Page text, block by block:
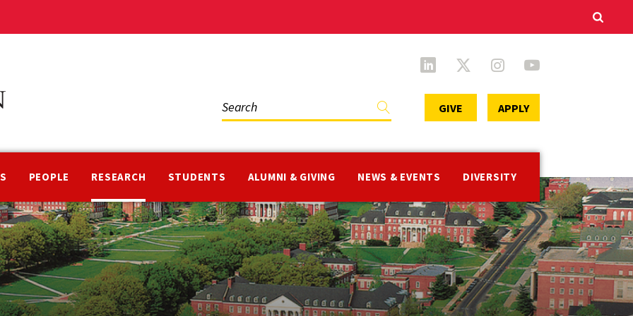
PEOPLE RESEARCH STUDENTS ALUMNI & GIVING NEWS & EVENTS DIVERSITY
GIVE APPLY